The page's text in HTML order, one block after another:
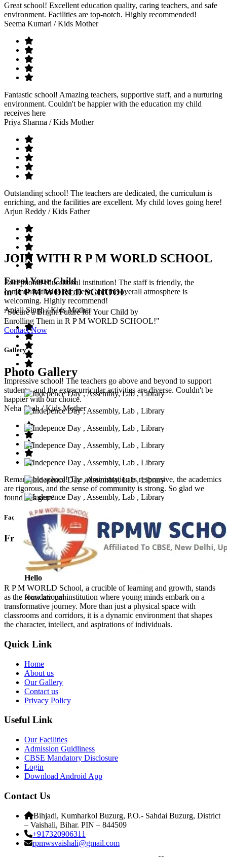
Great school! Excellent education quality, caring teachers, and safe
environment. Facilities are top-notch. Highly recommended!
Seema Kumari / Kids Mother
Fantastic school! Amazing teachers, supportive staff, and a nurturing
environment. Couldn't be happier with the education my child
receives here
Priya Sharma / Kids Mother
Outstanding school! The teachers are dedicated, the curriculum is
enriching, and the facilities are excellent. My child loves going here!
Arjun Reddy / Kids Father
Exceptional educational institution! The staff is friendly, the
communication is excellent, and the overall atmosphere is
welcoming. Highly recommend!
Anjali Singh/ Kids Mother
Impressive school! The teachers go above and beyond to support
students, and the extracurricular activities are diverse. Couldn't be
happier with our choice.
Neha Shah/ Kids Mother
Remarkable school! The administration is responsive, the academics
are rigorous, and the sense of community is strong. So glad we
found this gem!
Faq’s
Frequntly Ask Questions
Hello
How are you
JOIN WITH R P M WORLD SCHOOL
Enrol Your Child
in R P M WORLD SCHOOL
"Secure a Bright Future for Your Child by
Enrolling Them in R P M WORLD SCHOOL!"
Contact Now
Gallery
Photo Gallery
R P M WORLD School, a crucible of learning and growth, stands
as the foundational institution where young minds embark on a
transformative journey. More than just a physical space with
classrooms and corridors, it is a dynamic environment that shapes
the character, intellect, and aspirations of individuals.
Quick Link
Home
About us
Our Gallery
Contact us
Privacy Policy
Useful Link
Our Facilities
Admission Guidliness
CBSE Mandatory Disclosure
Login
Download Android App
Contact Us
Bihjadi, Kumharkol Buzurg, P.O.- Sahdai Buzurg, District
– Vaishali, Bihar. PIN – 844509
+917320906311
rpmwsvaishali@gmail.com